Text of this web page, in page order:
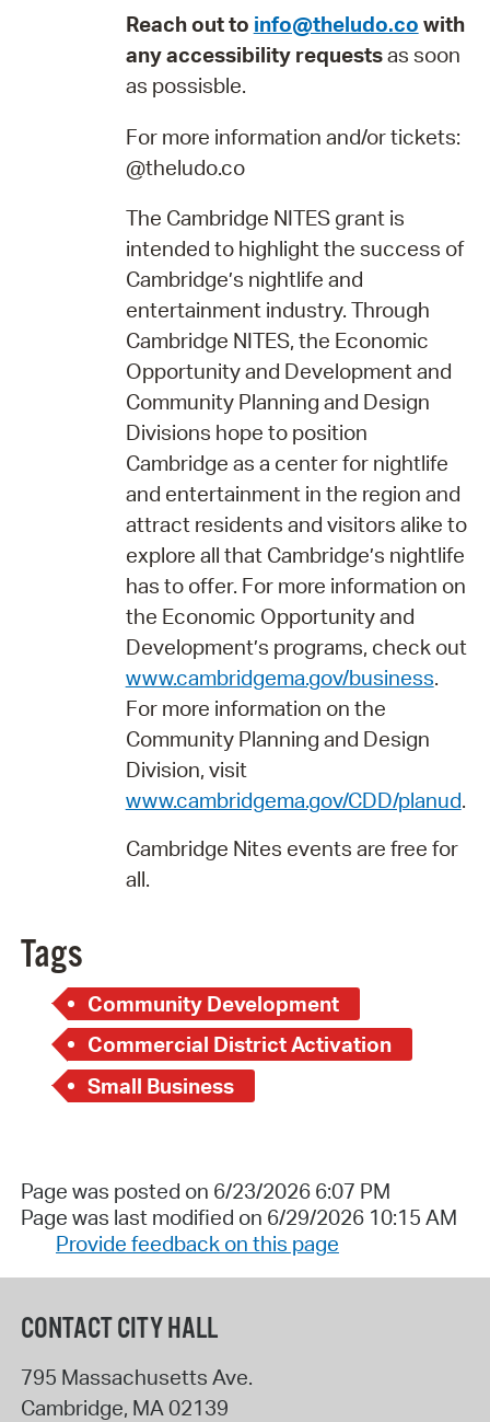
Reach out to info@theludo.co with
any accessibility requestsas soon
as possisble.
For more information and/or tickets:
@theludo.co
The Cambridge NITES grant is
intended to highlight the success of
Cambridge’s nightlife and
entertainment industry. Through
Cambridge NITES, the Economic
Opportunity and Development and
Community Planning and Design
Divisions hope to position
Cambridge as a center for nightlife
and entertainment in the region and
attract residents and visitors alike to
explore all that Cambridge’s nightlife
has to offer. For more information on
the Economic Opportunity and
Development’s programs, check out
www.cambridgema.gov/business.
For more information on the
Community Planning and Design
Division, visit
www.cambridgema.gov/CDD/planud.
Cambridge Nites events are free for
all.
Tags
Community Development
Commercial District Activation
Small Business
Page was posted on 6/23/2026 6:07 PM
Page was last modified on 6/29/2026 10:15 AM
Provide feedback on this page
CONTACT CITY HALL
795 Massachusetts Ave.
Cambridge, MA 02139